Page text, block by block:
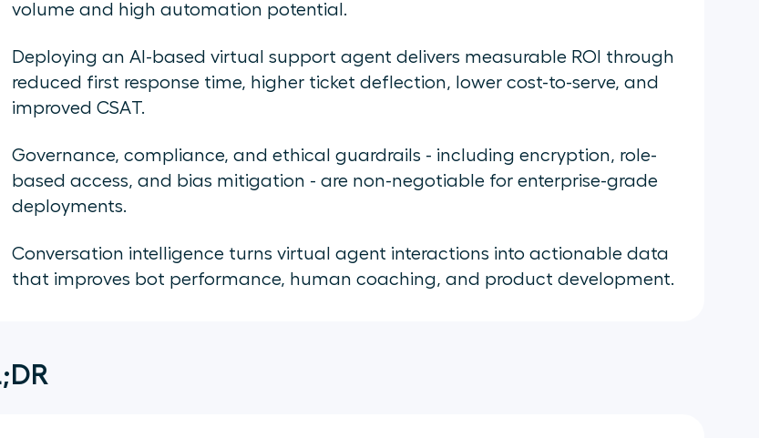
volume and high automation potential.
Deploying an AI-based virtual support agent delivers measurable ROI through
reduced first response time, higher ticket deflection, lower cost-to-serve, and
improved CSAT.
Governance, compliance, and ethical guardrails - including encryption, role-
based access, and bias mitigation - are non-negotiable for enterprise-grade
deployments.
Conversation intelligence turns virtual agent interactions into actionable data
that improves bot performance, human coaching, and product development.